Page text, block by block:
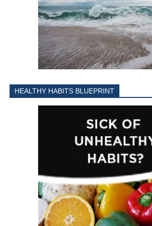
HEALTHY HABITS BLUEPRINT